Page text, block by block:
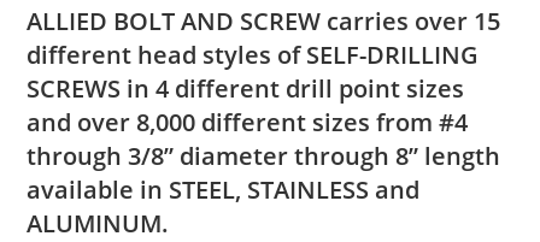
ALLIED BOLT AND SCREW carries over 15
different head styles ofSELF-DRILLING
SCREWS in 4 different drill point sizes
and over 8,000 different sizes from #4
through 3/8” diameter through 8” length
available in STEEL, STAINLESS and
ALUMINUM.